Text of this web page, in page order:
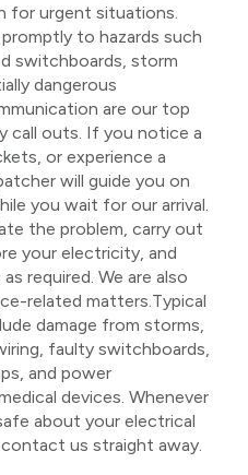
for urgent situations.
to hazards such
switchboards, storm
dangerous
are our top
call outs. If you notice a
or experience a
will guide you on
you wait for our arrival.
the problem, carry out
your electricity, and
required. We are also
related matters.Typical
damage from storms,
faulty switchboards,
and power
devices. Whenever
about your electrical
us straight away.